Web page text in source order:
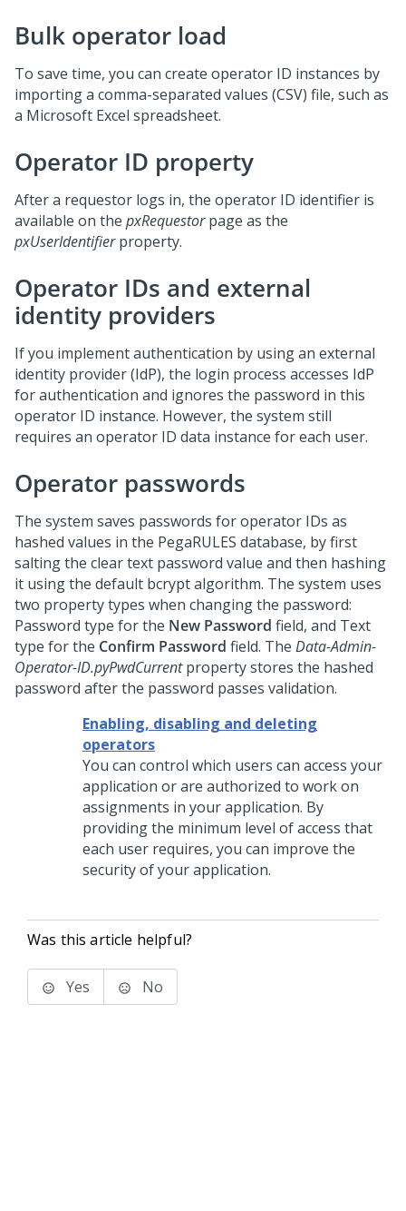
Bulk operator load
To save time, you can create operator ID instances by
importing a comma-separated values (CSV) file, such as
a Microsoft Excel spreadsheet.
Operator ID property
After a requestor logs in, the operator ID identifier is
available on the pxRequestorpage as the
pxUserIdentifierproperty.
Operator IDs and external
identity providers
If you implement authentication by using an external
identity provider (IdP), the login process accesses IdP
for authentication and ignores the password in this
operator ID instance. However, the system still
requires an operator ID data instance for each user.
Operator passwords
The system saves passwords for operator IDs as
hashed values in the PegaRULES database, by first
salting the clear text password value and then hashing
it using the default bcrypt algorithm. The system uses
two property types when changing the password:
Password type for the New Password field, and Text
type for the Confirm Password field. The Data-Admin-
Operator-ID.pyPwdCurrentproperty stores the hashed
password after the password passes validation.
Enabling, disabling and deleting
operators
You can control which users can access your
application or are authorized to work on
assignments in your application. By
providing the minimum level of access that
each user requires, you can improve the
security of your application.
Was this article helpful?
Yes No